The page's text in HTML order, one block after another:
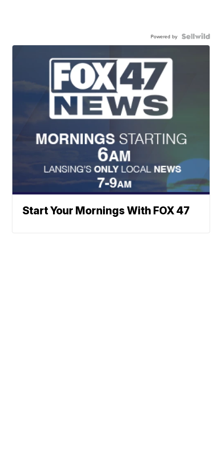
Powered by
Start Your Mornings With FOX 47